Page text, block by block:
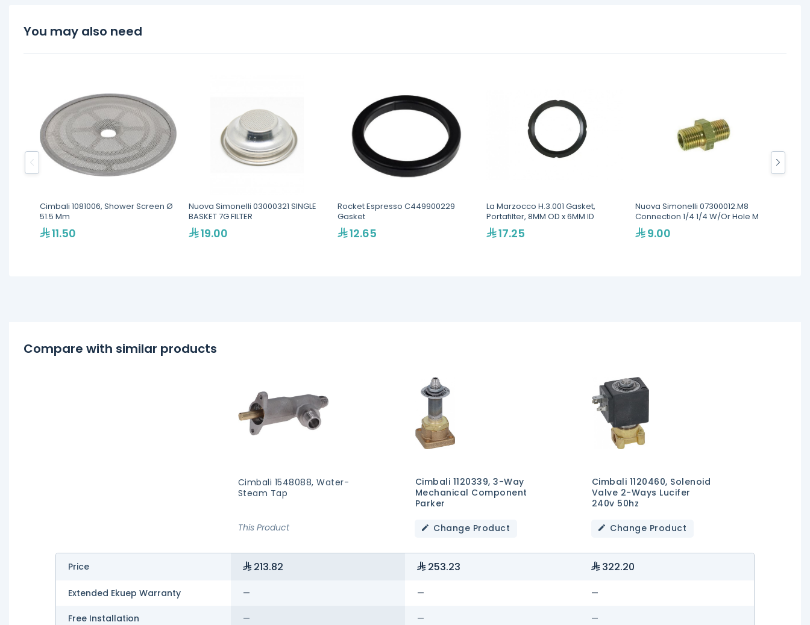
You may also need
Cimbali 1081006, Shower Screen Ø
51.5 Mm
11.50
Nuova Simonelli 03000321 SINGLE
BASKET 7G FILTER
19.00
Rocket Espresso C449900229
Gasket
12.65
La Marzocco H.3.001 Gasket,
Portafilter, 8MM OD x 6MM ID
17.25
Nuova Simonelli 07300012.M8
Connection 1/4 1/4 W/Or Hole M
9.00
Compare with similar products
Cimbali 1548088, Water-
Steam Tap
This Product
Cimbali 1120339, 3-Way
Mechanical Component
Parker
Change Product
Cimbali 1120460, Solenoid
Valve 2-Ways Lucifer
240v 50hz
Change Product
Price 213.82 253.23 322.20
Extended Ekuep Warranty — — —
Free Installation — — —